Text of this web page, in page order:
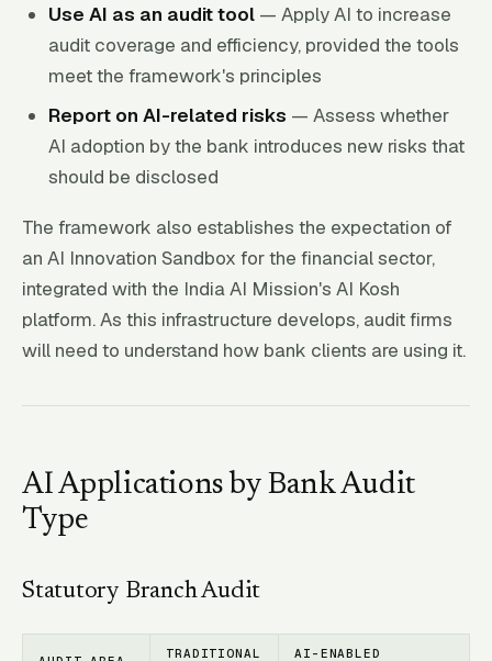
Use AI as an audit tool — Apply AI to increase
audit coverage and efficiency, provided the tools
meet the framework's principles
Report on AI-related risks — Assess whether
AI adoption by the bank introduces new risks that
should be disclosed
The framework also establishes the expectation of
an AI Innovation Sandbox for the financial sector,
integrated with the India AI Mission's AI Kosh
platform. As this infrastructure develops, audit firms
will need to understand how bank clients are using it.
AI Applications by Bank Audit
Type
Statutory Branch Audit
TRADITIONAL
AI-ENABLED